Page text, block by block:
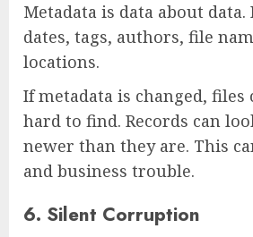
Metadata is data about
dates, tags, authors, file
locations.
If metadata is changed, files
hard to find. Records can
newer than they are. This
and business trouble.
6. Silent Corruption